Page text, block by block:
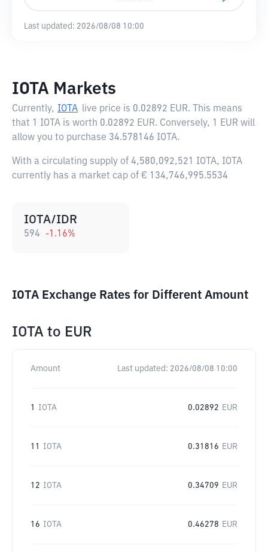
Last updated: 2026/08/08 10:00
IOTA Markets
Currently, IOTA live price is 0.02892 EUR. This means
that 1 IOTA is worth 0.02892 EUR. Conversely, 1 EUR will
allow you to purchase 34.578146 IOTA.
With a circulating supply of 4,580,092,521 IOTA, IOTA
currently has a market cap of € 134,746,995.5534
IOTA/IDR
594 -1.16%
IOTA Exchange Rates for Different Amount
IOTA to EUR
Amount Last updated: 2026/08/08 10:00
1 IOTA 0.02892 EUR
11 IOTA 0.31816 EUR
12 IOTA 0.34709 EUR
16 IOTA 0.46278 EUR